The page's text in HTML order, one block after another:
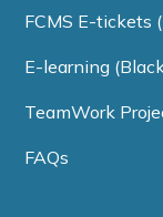
FCMS E-tickets
E-learning
TeamWork
FAQs